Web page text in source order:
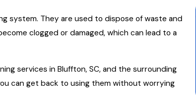
system. They are used to dispose of waste and
clogged or damaged, which can lead to a
services in Bluffton, SC, and the surrounding
can get back to using them without worrying